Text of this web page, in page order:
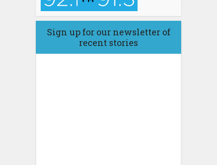
Sign up for our newsletter of
recent stories